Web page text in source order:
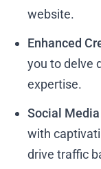
website.
Enhanced
you to delve
expertise.
Social
with
drive traffic